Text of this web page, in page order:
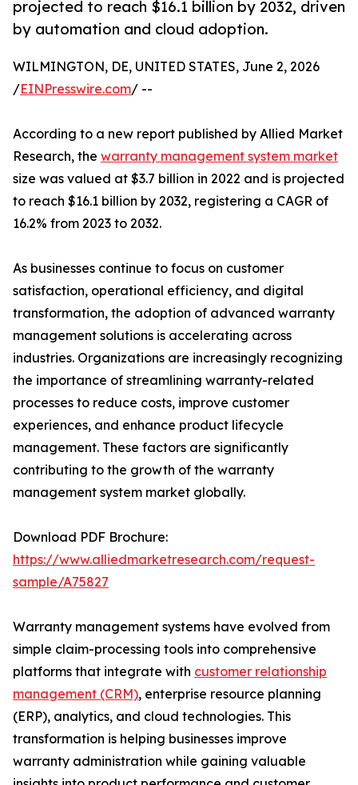
projected to reach $16.1 billion by 2032, driven
by automation and cloud adoption.
WILMINGTON, DE, UNITED STATES, June 2, 2026
/EINPresswire.com/ --
According to a new report published by Allied Market
Research, the warranty management system market
size was valued at $3.7 billion in 2022 and is projected
to reach $16.1 billion by 2032, registering a CAGR of
16.2% from 2023 to 2032.
As businesses continue to focus on customer
satisfaction, operational efficiency, and digital
transformation, the adoption of advanced warranty
management solutions is accelerating across
industries. Organizations are increasingly recognizing
the importance of streamlining warranty-related
processes to reduce costs, improve customer
experiences, and enhance product lifecycle
management. These factors are significantly
contributing to the growth of the warranty
management system market globally.
Download PDF Brochure:
https://www.alliedmarketresearch.com/request-
sample/A75827
Warranty management systems have evolved from
simple claim-processing tools into comprehensive
platforms that integrate with customer relationship
management (CRM), enterprise resource planning
(ERP), analytics, and cloud technologies. This
transformation is helping businesses improve
warranty administration while gaining valuable